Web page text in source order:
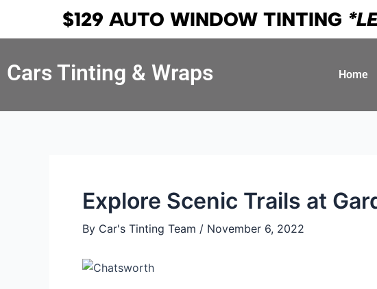
$129 AUTO WINDOW TINTING
Cars Tinting & Wraps Home
Explore Scenic Trails at
By Car's Tinting Team / November 6, 2022
Post
navigation